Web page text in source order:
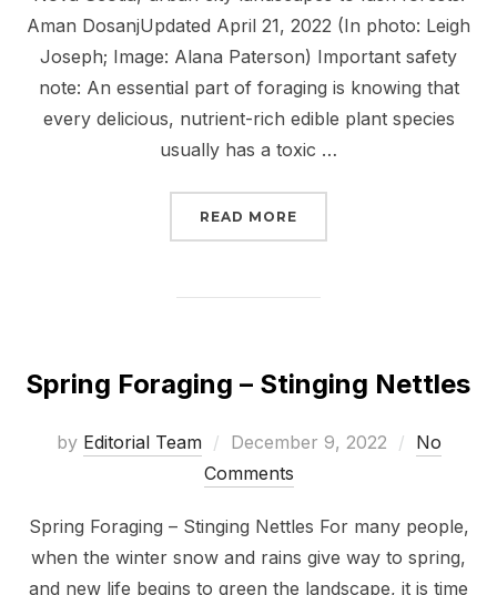
Aman DosanjUpdated April 21, 2022 (In photo: Leigh
Joseph; Image: Alana Paterson) Important safety
note: An essential part of foraging is knowing that
every delicious, nutrient-rich edible plant species
usually has a toxic …
READ MORE
Spring Foraging – Stinging Nettles
by Editorial Team
Posted
on
December 9, 2022
No
Comments
Spring Foraging – Stinging Nettles For many people,
when the winter snow and rains give way to spring,
and new life begins to green the landscape, it is time